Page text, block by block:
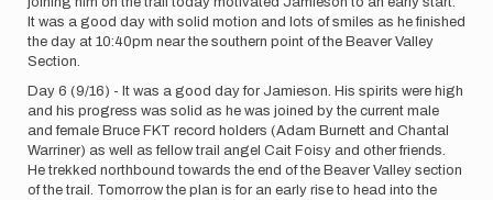
It was a good day with solid motion and lots of smiles as he finished
the day at 10:40pm near the southern point of the Beaver Valley
Section.
Day 6 (9/16) - It was a good day for Jamieson. His spirits were high
and his progress was solid as he was joined by the current male
and female Bruce FKT record holders (Adam Burnett and Chantal
Warriner) as well as fellow trail angel Cait Foisy and other friends.
He trekked northbound towards the end of the Beaver Valley section
of the trail. Tomorrow the plan is for an early rise to head into the